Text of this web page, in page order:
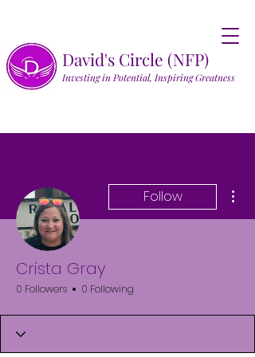
David's Circle (NFP)
Investing in Potential, Inspiring Greatness
Follow
Crista Gray
0 Followers 0 Following